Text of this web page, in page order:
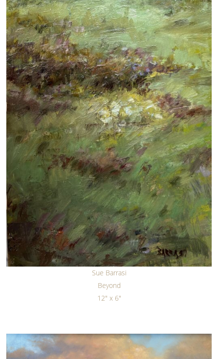
Sue Barrasi
Beyond
12" x 6"